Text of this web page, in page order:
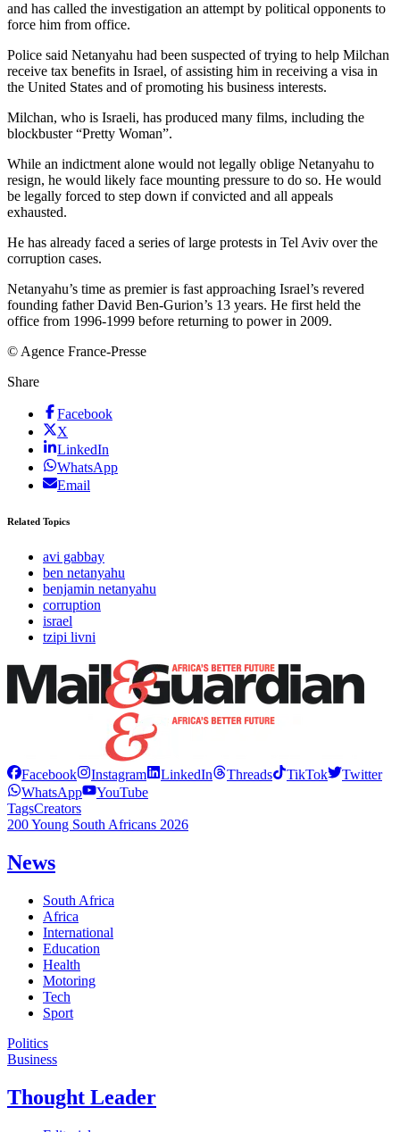
and has called the investigation an attempt by political opponents to
force him from office.
Police said Netanyahu had been suspected of trying to help Milchan
receive tax benefits in Israel, of assisting him in receiving a visa in
the United States and of promoting his business interests.
Milchan, who is Israeli, has produced many films, including the
blockbuster “Pretty Woman”.
While an indictment alone would not legally oblige Netanyahu to
resign, he would likely face mounting pressure to do so. He would
be legally forced to step down if convicted and all appeals
exhausted.
He has already faced a series of large protests in Tel Aviv over the
corruption cases.
Netanyahu’s time as premier is fast approaching Israel’s revered
founding father David Ben-Gurion’s 13 years. He first held the
office from 1996-1999 before returning to power in 2009.
© Agence France-Presse
Share
Facebook
X
LinkedIn
WhatsApp
Email
Related Topics
avi gabbay
ben netanyahu
benjamin netanyahu
corruption
israel
tzipi livni
Facebook Instagram LinkedIn Threads TikTok
Twitter
WhatsApp
YouTube
TagsCreators
200 Young South Africans 2026
News
South Africa
Africa
International
Education
Health
Motoring
Tech
Sport
Politics
Business
Thought Leader